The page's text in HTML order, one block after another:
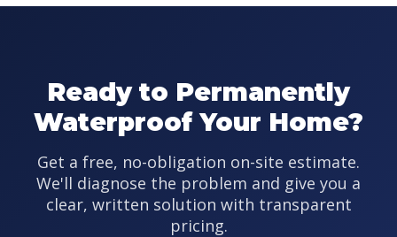
Ready to Permanently
Waterproof Your Home?
Get a free, no-obligation on-site estimate.
We'll diagnose the problem and give you a
clear, written solution with transparent
pricing.